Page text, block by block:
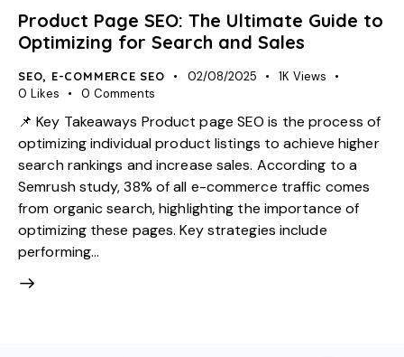
Product Page SEO: The Ultimate Guide to
Optimizing for Search and Sales
SEO, E-COMMERCE SEO 02/08/2025 1K Views
0 Likes 0 Comments
📌 Key Takeaways Product page SEO is the process of
optimizing individual product listings to achieve higher
search rankings and increase sales. According to a
Semrush study, 38% of all e-commerce traffic comes
from organic search, highlighting the importance of
optimizing these pages. Key strategies include
performing…